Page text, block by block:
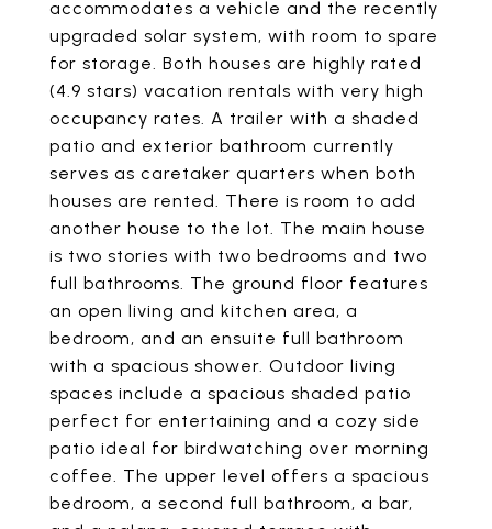
accommodates a vehicle and the recently
upgraded solar system, with room to spare
for storage. Both houses are highly rated
(4.9 stars) vacation rentals with very high
occupancy rates. A trailer with a shaded
patio and exterior bathroom currently
serves as caretaker quarters when both
houses are rented. There is room to add
another house to the lot. The main house
is two stories with two bedrooms and two
full bathrooms. The ground floor features
an open living and kitchen area, a
bedroom, and an ensuite full bathroom
with a spacious shower. Outdoor living
spaces include a spacious shaded patio
perfect for entertaining and a cozy side
patio ideal for birdwatching over morning
coffee. The upper level offers a spacious
bedroom, a second full bathroom, a bar,